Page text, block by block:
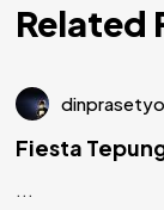
Related
dinprasetyo
Fiesta
...